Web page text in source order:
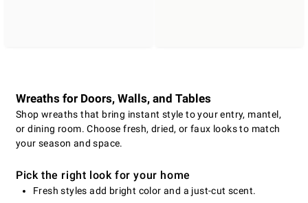
Wreaths for Doors, Walls, and Tables
Shop wreaths that bring instant style to your entry, mantel,
or dining room. Choose fresh, dried, or faux looks to match
your season and space.
Pick the right look for your home
Fresh styles add bright color and a just-cut scent.